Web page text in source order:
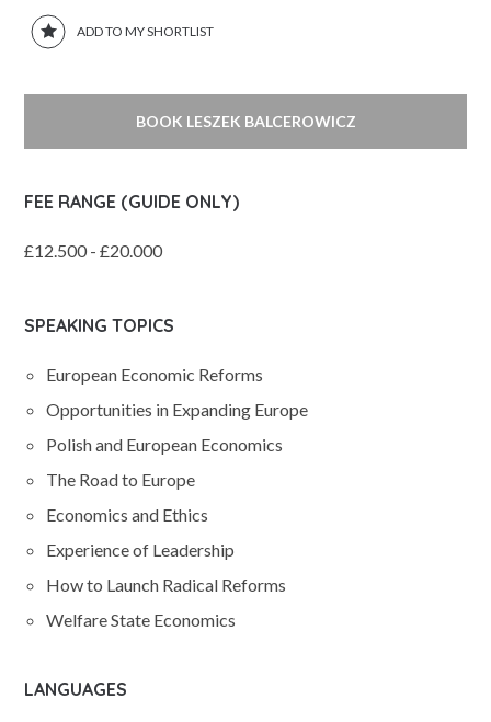
ADD TO MY SHORTLIST
BOOK LESZEK BALCEROWICZ
FEE RANGE (GUIDE ONLY)
£12.500 - £20.000
SPEAKING TOPICS
European Economic Reforms
Opportunities in Expanding Europe
Polish and European Economics
The Road to Europe
Economics and Ethics
Experience of Leadership
How to Launch Radical Reforms
Welfare State Economics
LANGUAGES